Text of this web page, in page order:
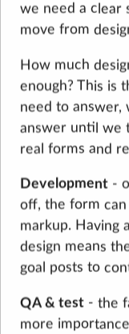
we need a clear
move from
How much
enough? This is
need to answer,
answer until we
real forms and
Development -
off, the form
markup. Having
design means
goal posts to
QA & test - the
more